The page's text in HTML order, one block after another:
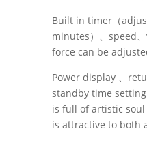
Built in timer（
minutes）、speed
force can be
Power display 、
standby time
is full of artistic
is attractive to both